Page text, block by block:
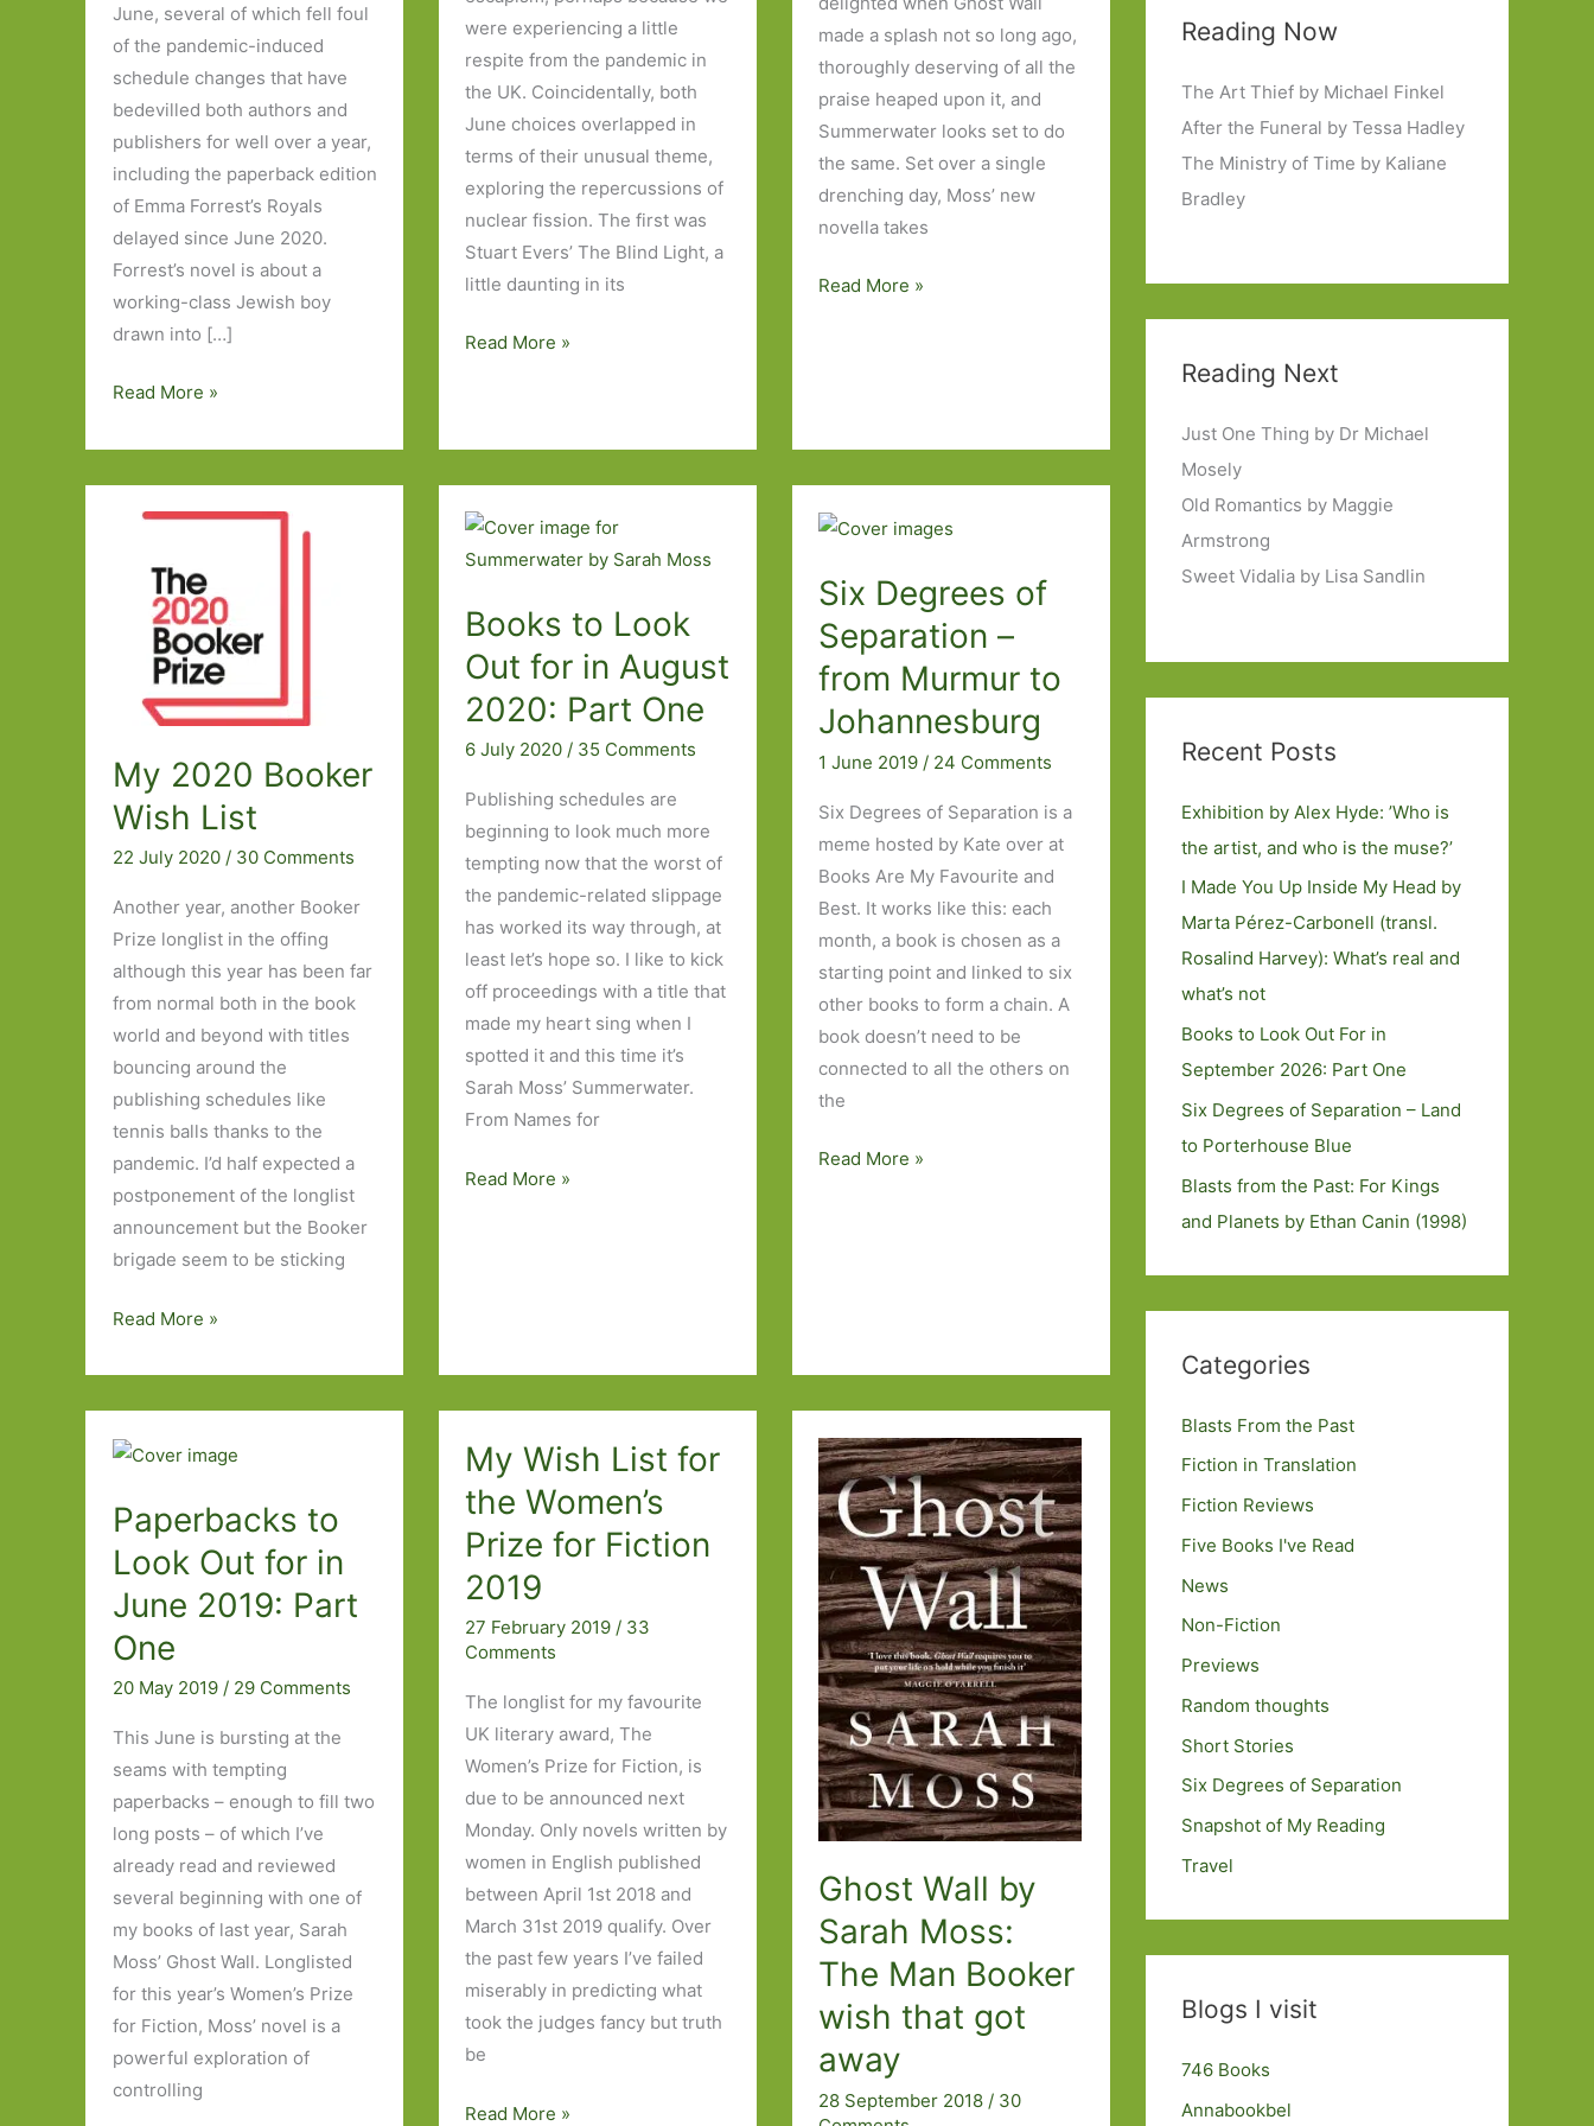
June, several of which fell foul
of the pandemic-induced
schedule changes that have
bedevilled both authors and
publishers for well over a year,
including the paperback edition
of Emma Forrest’s Royals
delayed since June 2020.
Forrest’s novel is about a
working-class Jewish boy
drawn into […]
Paperbacks
Look
Out
2021:
Read More »
were experiencing a little
respite from the pandemic in
the UK. Coincidentally, both
June choices overlapped in
terms of their unusual theme,
exploring the repercussions of
nuclear fission. The first was
Stuart Evers’ The Blind Light, a
little daunting in its
Books
Three
Read More »
made a splash not so long ago,
thoroughly deserving of all the
praise heaped upon it, and
Summerwater looks set to do
the same. Set over a single
drenching day, Moss’ new
novella takes
Summerwater
longest
Read More »
My 2020 Booker
Wish List
22 July 2020 / 30 Comments
Another year, another Booker
Prize longlist in the offing
although this year has been far
from normal both in the book
world and beyond with titles
bouncing around the
publishing schedules like
tennis balls thanks to the
pandemic. I’d half expected a
postponement of the longlist
announcement but the Booker
brigade seem to be sticking
My
Booker
Wish
List
Read More »
Books to Look
Out for in August
2020: Part One
6 July 2020 / 35 Comments
Publishing schedules are
beginning to look much more
tempting now that the worst of
the pandemic-related slippage
has worked its way through, at
least let’s hope so. I like to kick
off proceedings with a title that
made my heart sing when I
spotted it and this time it’s
Sarah Moss’ Summerwater.
From Names for
Books
One
Read More »
Six Degrees of
Separation –
from Murmur to
Johannesburg
1 June 2019 / 24 Comments
Six Degrees of Separation is a
meme hosted by Kate over at
Books Are My Favourite and
Best. It works like this: each
month, a book is chosen as a
starting point and linked to six
other books to form a chain. A
book doesn’t need to be
connected to all the others on
the
Six
to
Johannesburg
Read More »
Paperbacks to
Look Out for in
June 2019: Part
One
20 May 2019 / 29 Comments
This June is bursting at the
seams with tempting
paperbacks – enough to fill two
long posts – of which I’ve
already read and reviewed
several beginning with one of
my books of last year, Sarah
Moss’ Ghost Wall. Longlisted
for this year’s Women’s Prize
for Fiction, Moss’ novel is a
powerful exploration of
controlling
My Wish List for
the Women’s
Prize for Fiction
2019
27 February 2019 / 33
Comments
The longlist for my favourite
UK literary award, The
Women’s Prize for Fiction, is
due to be announced next
Monday. Only novels written by
women in English published
between April 1st 2018 and
March 31st 2019 qualify. Over
the past few years I’ve failed
miserably in predicting what
took the judges fancy but truth
be
My
Read More »
Ghost Wall by
Sarah Moss:
The Man Booker
wish that got
away
28 September 2018 / 30
Reading Now
The Art Thief by Michael Finkel
After the Funeral by Tessa Hadley
The Ministry of Time by Kaliane
Bradley
Reading Next
Just One Thing by Dr Michael
Mosely
Old Romantics by Maggie
Armstrong
Sweet Vidalia by Lisa Sandlin
Recent Posts
Exhibition by Alex Hyde: ’Who is
the artist, and who is the muse?’
I Made You Up Inside My Head by
Marta Pérez-Carbonell (transl.
Rosalind Harvey): What’s real and
what’s not
Books to Look Out For in
September 2026: Part One
Six Degrees of Separation – Land
to Porterhouse Blue
Blasts from the Past: For Kings
and Planets by Ethan Canin (1998)
Categories
Blasts From the Past
Fiction in Translation
Fiction Reviews
Five Books I've Read
News
Non-Fiction
Previews
Random thoughts
Short Stories
Six Degrees of Separation
Snapshot of My Reading
Travel
Blogs I visit
746 Books
Annabookbel